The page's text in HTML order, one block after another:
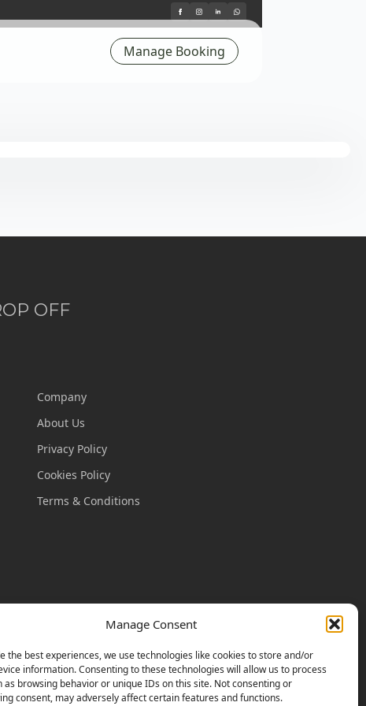
Manage Consent
the best experiences, we use technologies like cookies to store and/or
information. Consenting to these technologies will allow us to process
as browsing behavior or unique IDs on this site. Not consenting or
consent, may adversely affect certain features and functions.
Manage Booking
OFF
Company
About Us
Privacy Policy
Cookies Policy
Terms & Conditions